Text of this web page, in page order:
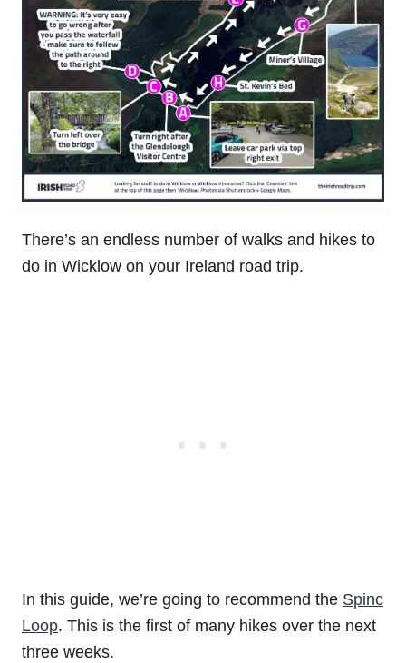
There’s an endless number of walks and hikes to
do in Wicklow on your Ireland road trip.
In this guide, we’re going to recommend the Spinc
Loop. This is the first of many hikes over the next
three weeks.